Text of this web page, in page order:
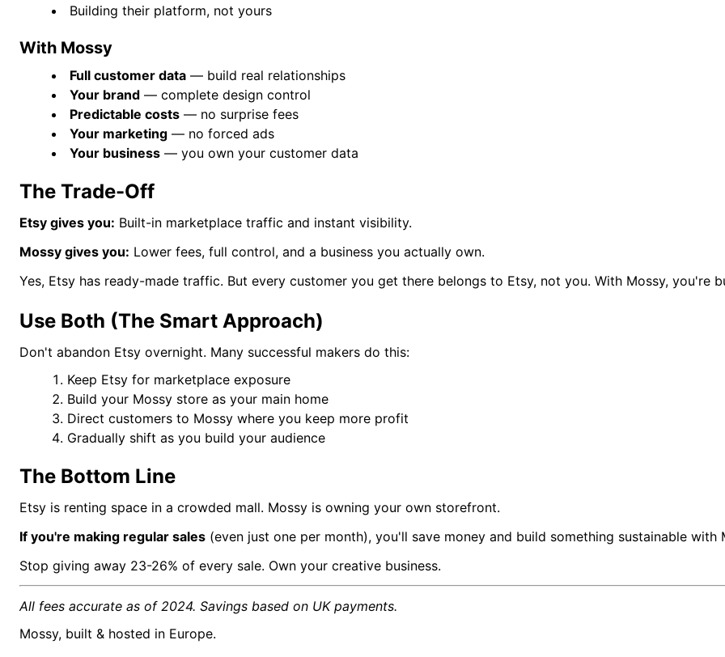
Building their platform, not yours
With Mossy
Full customer data — build real relationships
Your brand — complete design control
Predictable costs — no surprise fees
Your marketing — no forced ads
Your business — you own your customer data
The Trade-Off
Etsy gives you: Built-in marketplace traffic and instant visibility.
Mossy gives you: Lower fees, full control, and a business you actually own.
Yes, Etsy has ready-made traffic. But every customer you get there belongs to Etsy, not you. With Mossy, you're
Use Both (The Smart Approach)
Don't abandon Etsy overnight. Many successful makers do this:
Keep Etsy for marketplace exposure
Build your Mossy store as your main home
Direct customers to Mossy where you keep more profit
Gradually shift as you build your audience
The Bottom Line
Etsy is renting space in a crowded mall. Mossy is owning your own storefront.
If you're making regular sales (even just one per month), you'll save money and build something sustainable with
Stop giving away 23-26% of every sale. Own your creative business.
All fees accurate as of 2024. Savings based on UK payments.
Mossy, built & hosted in Europe.